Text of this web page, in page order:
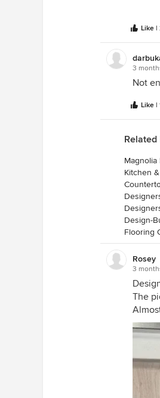
Like |
3
Not
Like |
Kitchen
Design-
Flooring
Rosey
3
The